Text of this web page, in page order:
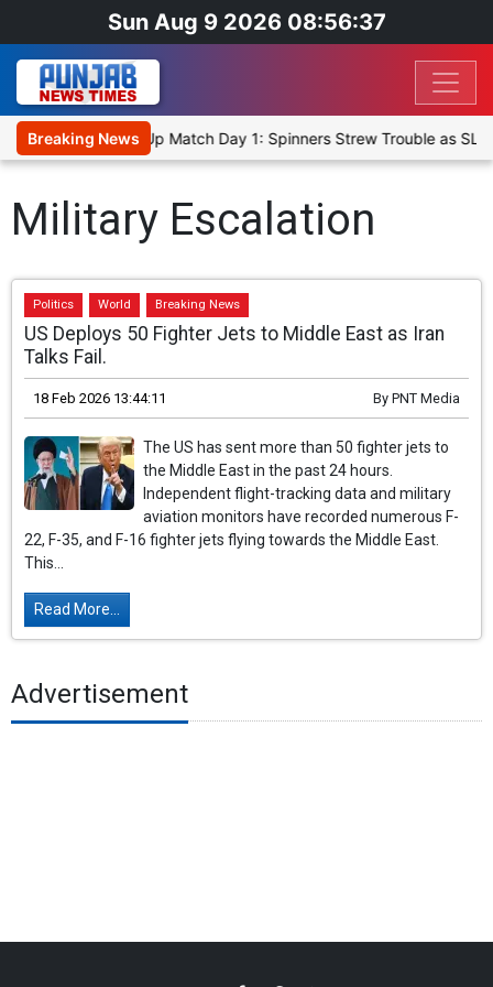
Sun Aug 9 2026 08:56:37
Breaking News
Cricket XI, Warm-Up Match Day 1: Spinners Strew Trouble as
Military Escalation
Politics World Breaking News
US Deploys 50 Fighter Jets to Middle East as Iran
Talks Fail.
18 Feb 2026 13:44:11 By PNT Media
The US has sent more than 50 fighter jets to
the Middle East in the past 24 hours.
Independent flight-tracking data and military
aviation monitors have recorded numerous F-
22, F-35, and F-16 fighter jets flying towards the Middle East.
This...
Read More...
Advertisement